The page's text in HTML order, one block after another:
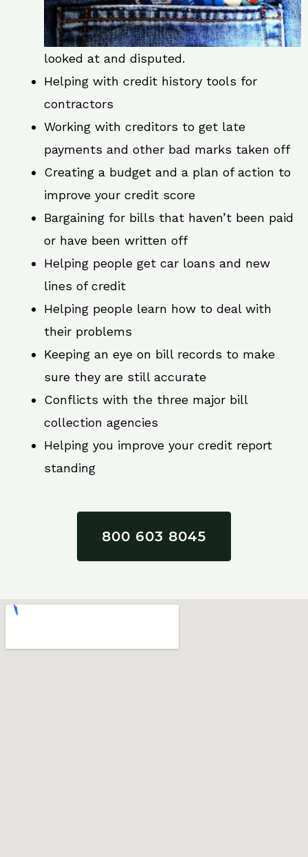
looked at and disputed.
Helping with credit history tools for
contractors
Working with creditors to get late
payments and other bad marks taken off
Creating a budget and a plan of action to
improve your credit score
Bargaining for bills that haven’t been paid
or have been written off
Helping people get car loans and new
lines of credit
Helping people learn how to deal with
their problems
Keeping an eye on bill records to make
sure they are still accurate
Conflicts with the three major bill
collection agencies
Helping you improve your credit report
standing
800 603 8045